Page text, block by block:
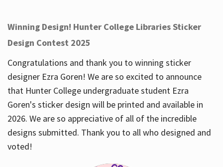
Winning Design! Hunter College Libraries Sticker
Design Contest 2025
Congratulations and thank you to winning sticker
designer Ezra Goren! We are so excited to announce
that Hunter College undergraduate student Ezra
Goren's sticker design will be printed and available in
2026. We are so appreciative of all of the incredible
designs submitted. Thank you to all who designed and
voted!